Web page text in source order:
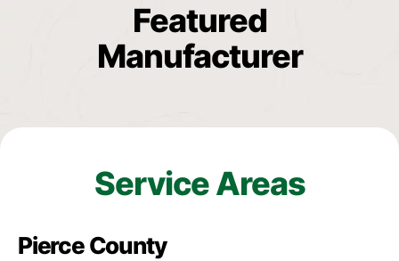
Featured
Manufacturer
Service Areas
Pierce County